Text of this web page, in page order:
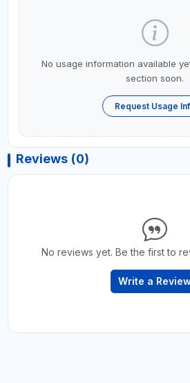
No usage information available
section soon.
Request Usage
Reviews (0)
No reviews yet. Be the first to
Write a